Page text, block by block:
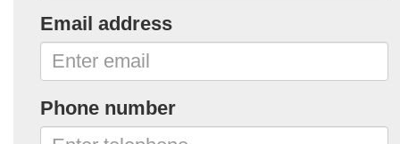
Email address
Phone number